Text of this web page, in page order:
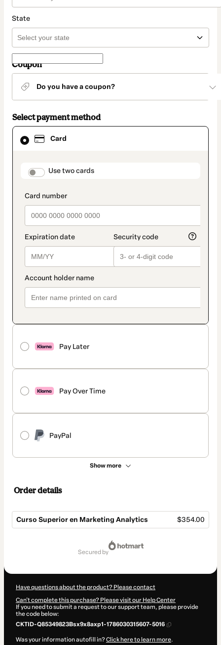
State
Coupon
Do you have a coupon?
Select payment method
Card
payment_data.section_title_v2
Use two cards
Pay Later
Pay Over Time
PayPal
Show more
Card
selected
method
Order details
Curso Superior en Marketing Analytics $354.00
secured by
Have questions about the product? Please contact
Can't complete this purchase? Please visit our Help Center
If you need to submit a request to our support team, please provide
the code below:
CKTID-Q85349823Bsx9x8axp1-1786030315607-5016
Was your information autofill in?Click here to learn more.